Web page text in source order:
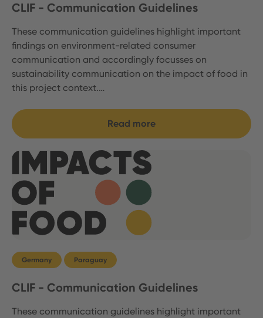
CLIF - Communication Guidelines
These communication guidelines highlight important
findings on environment-related consumer
communication and accordingly focusses on
sustainability communication on the impact of food in
this project context.…
Read more
Germany Paraguay
CLIF - Communication Guidelines
These communication guidelines highlight important